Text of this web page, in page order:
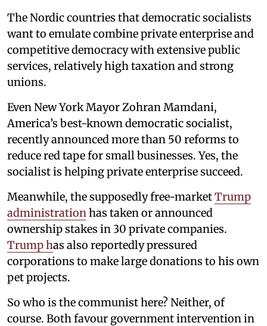
The Nordic countries that democratic socialists
want to emulate combine private enterprise and
competitive democracy with extensive public
services, relatively high taxation and strong
unions.
Even New York Mayor Zohran Mamdani,
America’s best-known democratic socialist,
recently announced more than 50 reforms to
reduce red tape for small businesses. Yes, the
socialist is helping private enterprise succeed.
Meanwhile, the supposedly free-marketTrump
administration has taken or announced
ownership stakes in 30 private companies.
Trump has also reportedly pressured
corporations to make large donations to his own
pet projects.
So who is the communist here? Neither, of
course. Both favour government intervention in